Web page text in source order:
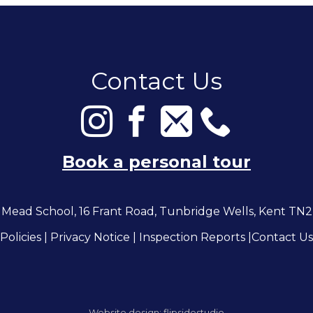
Contact Us
Book a personal tour
School, 16 Frant Road, Tunbridge Wells, Kent TN2
Policies
Privacy Notice Inspection Reports Contact Us